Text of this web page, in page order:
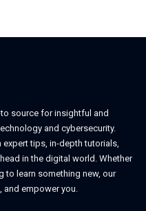
source for insightful and
and cybersecurity.
expert tips, in-depth tutorials,
in the digital world. Whether
to learn something new, our
and empower you.